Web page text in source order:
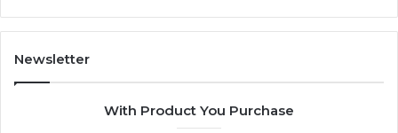
Newsletter
With Product You Purchase